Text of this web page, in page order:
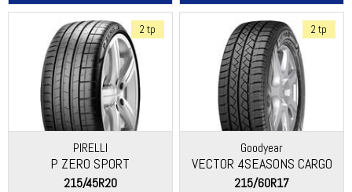
2 tp
PIRELLI
P ZERO SPORT
215/45R20
2 tp
Goodyear
VECTOR 4SEASONS CARGO
215/60R17